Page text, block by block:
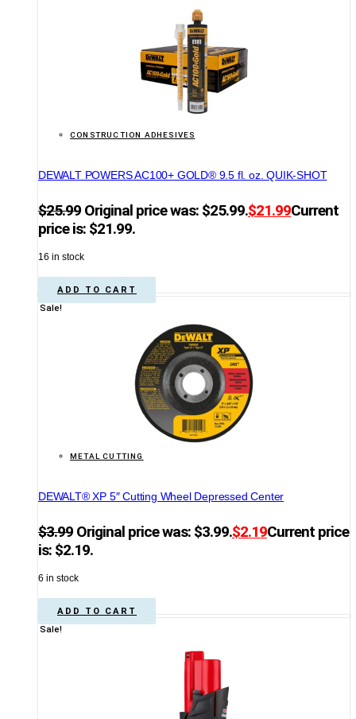
CONSTRUCTION ADHESIVES
DEWALT POWERS AC100+ GOLD® 9.5 fl. oz. QUIK-SHOT
$25.99 Original price was: $25.99.$21.99Current
price is: $21.99.
16 in stock
ADD TO CART
Sale!
METAL CUTTING
DEWALT® XP 5″ Cutting Wheel Depressed Center
$3.99 Original price was: $3.99.$2.19Current price
is: $2.19.
6 in stock
ADD TO CART
Sale!